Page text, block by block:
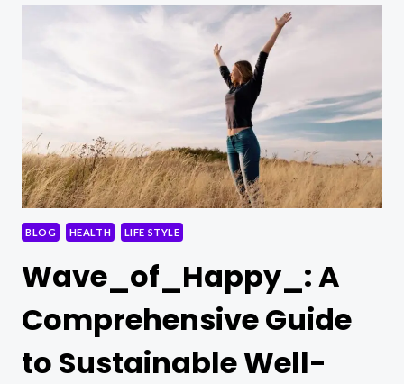
INCREASE
WEIGHT
BLOG HEALTH LIFE STYLE
Wave_of_Happy_: A
Comprehensive Guide
to Sustainable Well-